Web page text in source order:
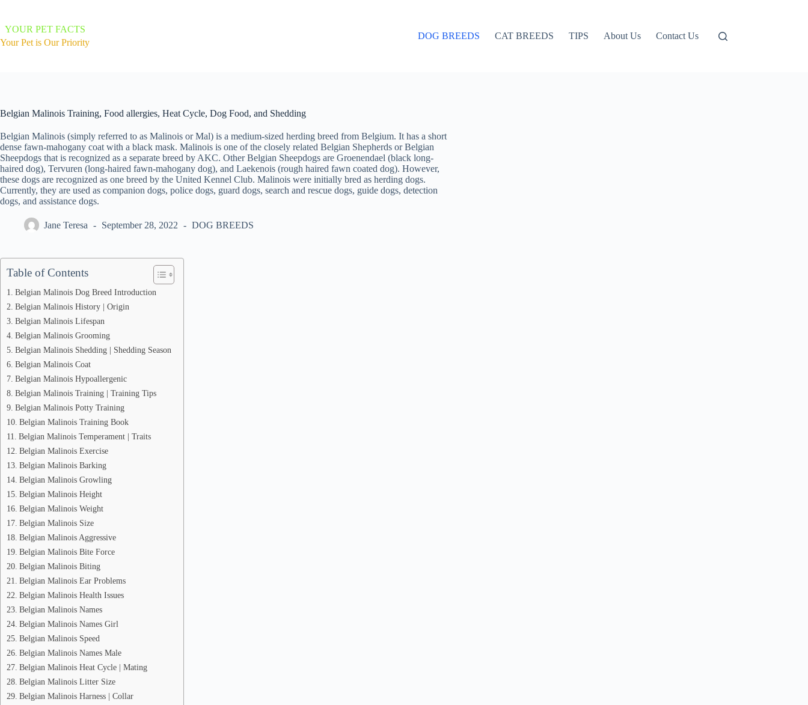
content
YOUR PET FACTS
Your Pet is Our Priority
DOG BREEDS CAT BREEDS TIPS About Us Contact Us
Belgian Malinois Training, Food allergies, Heat Cycle, Dog Food, and Shedding
Belgian Malinois (simply referred to as Malinois or Mal) is a medium-sized herding breed from Belgium. It has a short
dense fawn-mahogany coat with a black mask. Malinois is one of the closely related Belgian Shepherds or Belgian
Sheepdogs that is recognized as a separate breed by AKC. Other Belgian Sheepdogs are Groenendael (black long-
haired dog), Tervuren (long-haired fawn-mahogany dog), and Laekenois (rough haired fawn coated dog). However,
these dogs are recognized as one breed by the United Kennel Club. Malinois were initially bred as herding dogs.
Currently, they are used as companion dogs, police dogs, guard dogs, search and rescue dogs, guide dogs, detection
dogs, and assistance dogs.
Jane Teresa September 28, 2022 DOG BREEDS
Table of Contents
Belgian Malinois Dog Breed Introduction
Belgian Malinois History | Origin
Belgian Malinois Lifespan
Belgian Malinois Grooming
Belgian Malinois Shedding | Shedding Season
Belgian Malinois Coat
Belgian Malinois Hypoallergenic
Belgian Malinois Training | Training Tips
Belgian Malinois Potty Training
Belgian Malinois Training Book
Belgian Malinois Temperament | Traits
Belgian Malinois Exercise
Belgian Malinois Barking
Belgian Malinois Growling
Belgian Malinois Height
Belgian Malinois Weight
Belgian Malinois Size
Belgian Malinois Aggressive
Belgian Malinois Bite Force
Belgian Malinois Biting
Belgian Malinois Ear Problems
Belgian Malinois Health Issues
Belgian Malinois Names
Belgian Malinois Names Girl
Belgian Malinois Speed
Belgian Malinois Names Male
Belgian Malinois Heat Cycle | Mating
Belgian Malinois Litter Size
Belgian Malinois Harness | Collar